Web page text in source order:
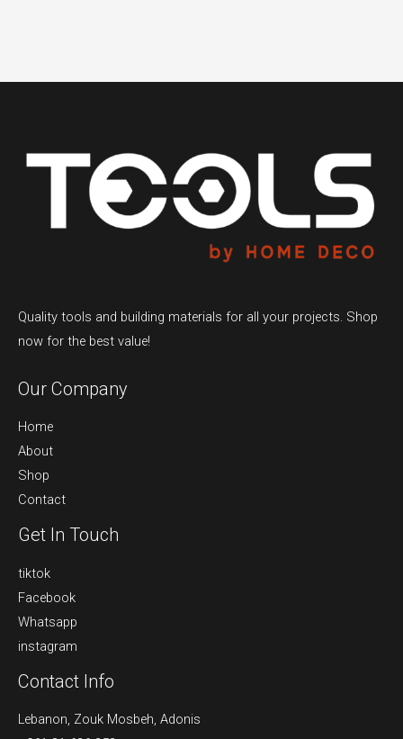
Quality tools and building materials for all your projects. Shop
now for the best value!
Our Company
Home
About
Shop
Contact
Get In Touch
tiktok
Facebook
Whatsapp
instagram
Contact Info
Lebanon, Zouk Mosbeh, Adonis